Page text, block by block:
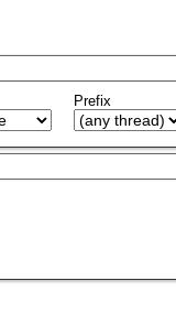
Prefix